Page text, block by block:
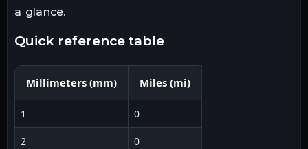
a glance.
quick reference table
Millimeters (mm) Miles (mi)
1 0
2 0